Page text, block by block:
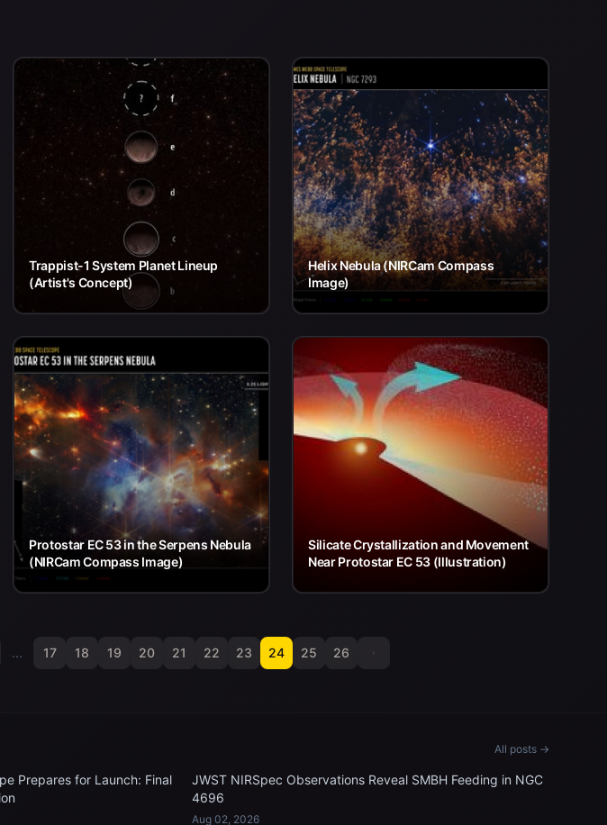
Trappist-1 System Planet Lineup
(Artist's Concept)
Helix Nebula (NIRCam Compass
Image)
Protostar EC 53 in the Serpens Nebula
(NIRCam Compass Image)
Silicate Crystallization and Movement
Near Protostar EC 53 (Illustration)
... 17 18 19 20 21 22 23 24 25 26
All posts →
Prepares for Launch: Final
JWST NIRSpec Observations Reveal SMBH Feeding in NGC
4696
Aug 02, 2026